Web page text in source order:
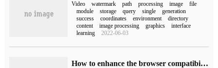
Video watermark path processing image
file
module
storage query single
generation
success
coordinates environment
directory
content
image processing graphics
interface
learning
2022-06-03
How to enhance the browser compatibility of video tags in HTML5